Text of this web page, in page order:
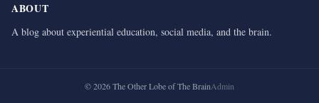
ABOUT
A blog about experiential education, social media, and the brain.
©2026The Other Lobe of The BrainAdmin